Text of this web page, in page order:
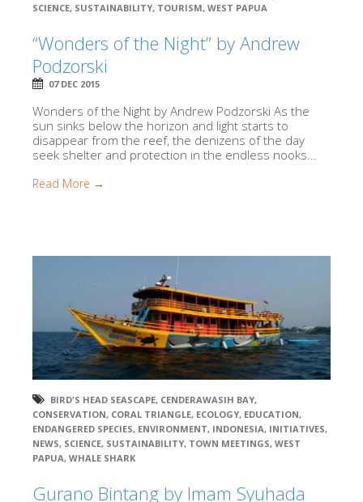
SCIENCE, SUSTAINABILITY, TOURISM, WEST PAPUA
“Wonders of the Night” by Andrew
Podzorski
07 DEC 2015
Wonders of the Night by Andrew Podzorski As the
sun sinks below the horizon and light starts to
disappear from the reef, the denizens of the day
seek shelter and protection in the endless nooks...
Read More →
BIRD'S HEAD SEASCAPE, CENDERAWASIH BAY,
CONSERVATION, CORAL TRIANGLE, ECOLOGY, EDUCATION,
ENDANGERED SPECIES, ENVIRONMENT, INDONESIA, INITIATIVES,
NEWS, SCIENCE, SUSTAINABILITY, TOWN MEETINGS, WEST
PAPUA, WHALE SHARK
Gurano Bintang by Imam Syuhada